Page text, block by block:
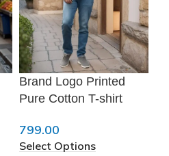
Brand Logo Printed
Pure Cotton T-shirt
799.00
Select Options